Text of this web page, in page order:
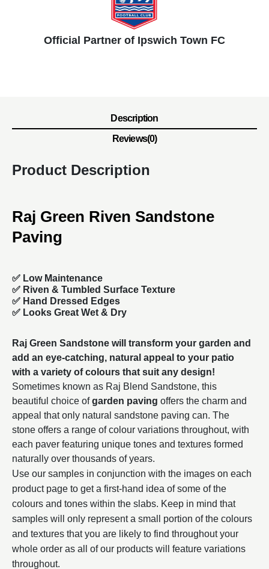
Official Partner of Ipswich Town FC
Description
Reviews(0)
Product Description
Raj Green Riven Sandstone
Paving
✅ Low Maintenance
✅ Riven & Tumbled Surface Texture
✅ Hand Dressed Edges
✅ Looks Great Wet & Dry
Raj Green Sandstone will transform your garden and
add an eye-catching, natural appeal to your patio
with a variety of colours that suit any design!
Sometimes known as Raj Blend Sandstone, this
beautiful choice ofgarden paving offers the charm and
appeal that only natural sandstone paving can. The
stone offers a range of colour variations throughout, with
each paver featuring unique tones and textures formed
naturally over thousands of years.
Use our samples in conjunction with the images on each
product page to get a first-hand idea of some of the
colours and tones within the slabs. Keep in mind that
samples will only represent a small portion of the colours
and textures that you are likely to find throughout your
whole order as all of our products will feature variations
throughout.